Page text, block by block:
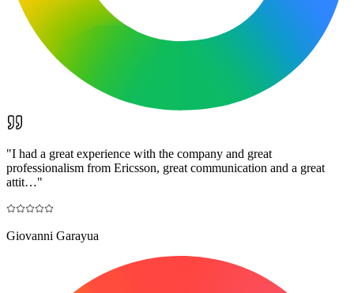
"I had a great experience with the company and great
professionalism from Ericsson, great communication and a great
attit…"
Giovanni Garayua